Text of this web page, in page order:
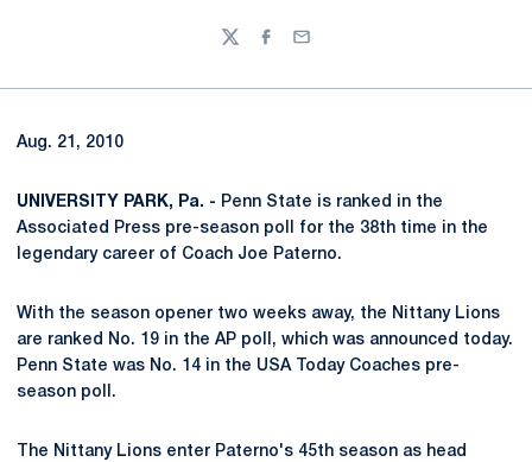
TwitterFacebook
Email
Aug. 21, 2010
UNIVERSITY PARK, Pa. - Penn State is ranked in the
Associated Press pre-season poll for the 38th time in the
legendary career of Coach Joe Paterno.
With the season opener two weeks away, the Nittany Lions
are ranked No. 19 in the AP poll, which was announced today.
Penn State was No. 14 in the USA Today Coaches pre-
season poll.
The Nittany Lions enter Paterno's 45th season as head